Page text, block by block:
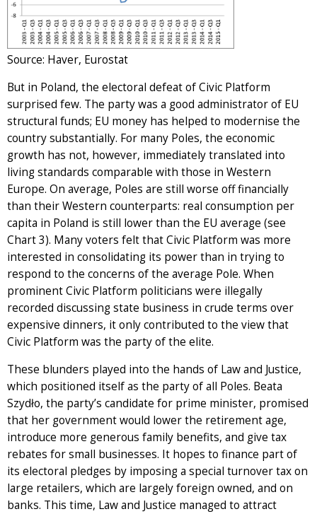
Source: Haver, Eurostat
But in Poland, the electoral defeat of Civic Platform
surprised few. The party was a good administrator of EU
structural funds; EU money has helped to modernise the
country substantially. For many Poles, the economic
growth has not, however, immediately translated into
living standards comparable with those in Western
Europe. On average, Poles are still worse off financially
than their Western counterparts: real consumption per
capita in Poland is still lower than the EU average (see
Chart 3). Many voters felt that Civic Platform was more
interested in consolidating its power than in trying to
respond to the concerns of the average Pole. When
prominent Civic Platform politicians were illegally
recorded discussing state business in crude terms over
expensive dinners, it only contributed to the view that
Civic Platform was the party of the elite.
These blunders played into the hands of Law and Justice,
which positioned itself as the party of all Poles. Beata
Szydło, the party’s candidate for prime minister, promised
that her government would lower the retirement age,
introduce more generous family benefits, and give tax
rebates for small businesses. It hopes to finance part of
its electoral pledges by imposing a special turnover tax on
large retailers, which are largely foreign owned, and on
banks. This time, Law and Justice managed to attract